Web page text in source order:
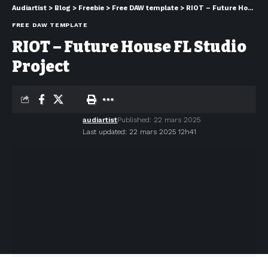
Audiartist > Blog > Freebie > Free DAW template > RIOT – Future House FL Studio Project
FREE DAW TEMPLATE
RIOT – Future House FL Studio
Project
Last updated: 22 mars 2025 12h41
audiartistPublished: 22 mars 2025